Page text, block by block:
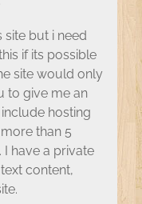
but i need
if its possible
site would only
to give me an
hosting
than 5
I have a private
content,